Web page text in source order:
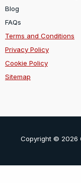
Blog
FAQs
Terms and Conditions
Privacy Policy
Cookie Policy
Sitemap
Copyright © 2026